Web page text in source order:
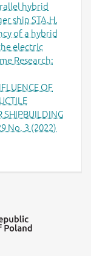
hybrid
ship STA.H.
of a hybrid
electric
Research:
OF
SHIPBUILDING
No. 3 (2022)